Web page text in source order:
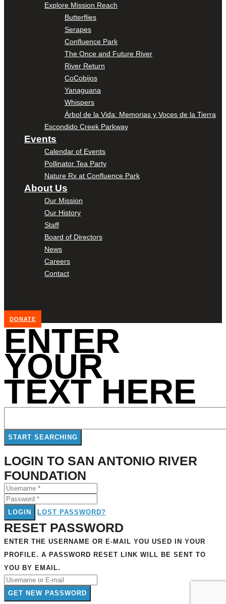
Explore Mission Reach
Butterflies
Serapes
Confluence Park
The Once and Future River
River Return
CoCobijos
Yanaguana
Whispers
Árbol de la Vida: Memorias y Voces de la Tierra
Escondido Creek Parkway
Events
Calendar of Events
Pollinator Tea Party
Nature Rx at Confluence Park
About Us
Our Mission
Our History
Staff
Board of Directors
News
Careers
Contact
DONATE
ENTER
YOUR
TEXT HERE
LOGIN TO SAN ANTONIO RIVER
FOUNDATION
LOGIN LOST PASSWORD?
RESET PASSWORD
ENTER THE USERNAME OR E-MAIL YOU USED IN YOUR
PROFILE. A PASSWORD RESET LINK WILL BE SENT TO
YOU BY EMAIL.
GET NEW PASSWORD